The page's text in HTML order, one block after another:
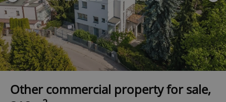
Other commercial property for sale,